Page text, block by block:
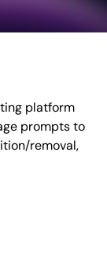
platform
prompts to
removal,